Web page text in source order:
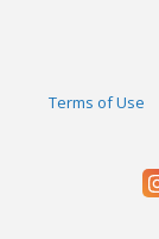
Terms of Use